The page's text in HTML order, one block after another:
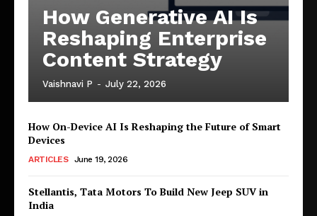
How Generative AI Is
Reshaping Enterprise
Content Strategy
Vaishnavi P - July 22, 2026
How On-Device AI Is Reshaping the Future of Smart
Devices
ARTICLES June 19, 2026
Stellantis, Tata Motors To Build New Jeep SUV in
India